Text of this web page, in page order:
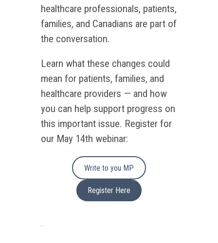
healthcare professionals, patients,
families, and Canadians are part of
the conversation.
Learn what these changes could
mean for patients, families, and
healthcare providers — and how
you can help support progress on
this important issue. Register for
our May 14th webinar:
Write to you MP
Register Here